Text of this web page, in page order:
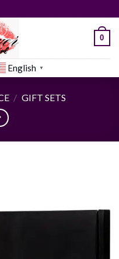
0
English ▼
/ GIFT SETS